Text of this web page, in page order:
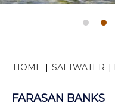
HOME SALTWATER
FARASAN BANKS